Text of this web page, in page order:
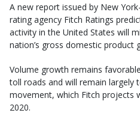
A new report issued by New
rating agency Fitch Ratings
activity in the United States will
nation’s gross domestic product
Volume growth remains
toll roads and will remain largely
movement, which Fitch projects
2020.